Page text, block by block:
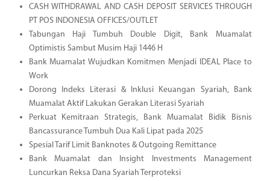
CASH WITHDRAWAL AND CASH DEPOSIT SERVICES THROUGH
PT POS INDONESIA OFFICES/OUTLET
Tabungan Haji Tumbuh Double Digit, Bank Muamalat
Optimistis Sambut Musim Haji 1446 H
Bank Muamalat Wujudkan Komitmen Menjadi IDEAL Place to
Work
Dorong Indeks Literasi & Inklusi Keuangan Syariah, Bank
Muamalat Aktif Lakukan Gerakan Literasi Syariah
Perkuat Kemitraan Strategis, Bank Muamalat Bidik Bisnis
Bancassurance Tumbuh Dua Kali Lipat pada 2025
Spesial Tarif Limit Banknotes & Outgoing Remittance
Bank Muamalat dan Insight Investments Management
Luncurkan Reksa Dana Syariah Terproteksi